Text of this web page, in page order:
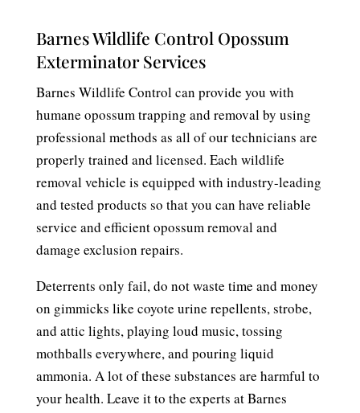
Barnes Wildlife Control Opossum
Exterminator Services
Barnes Wildlife Control can provide you with
humane opossum trapping and removal by using
professional methods as all of our technicians are
properly trained and licensed. Each wildlife
removal vehicle is equipped with industry-leading
and tested products so that you can have reliable
service and efficient opossum removal and
damage exclusion repairs.
Deterrents only fail, do not waste time and money
on gimmicks like coyote urine repellents, strobe,
and attic lights, playing loud music, tossing
mothballs everywhere, and pouring liquid
ammonia. A lot of these substances are harmful to
your health. Leave it to the experts at Barnes